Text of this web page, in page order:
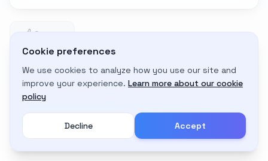
00 likes
Adapt to My Gear
Get custom amp settings for your equipment
Cookie preferences
We use cookies to analyze how you use our site and
improve your experience. Learn more about our cookie
policy
Decline Accept